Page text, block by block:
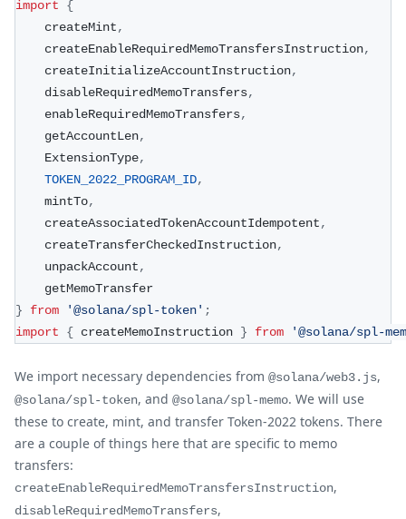
import
{
    createMint
,
    createEnableRequiredMemoTransfersInstruction
,
    createInitializeAccountInstruction
,
    disableRequiredMemoTransfers
,
    enableRequiredMemoTransfers
,
    getAccountLen
,
    ExtensionType
,
TOKEN_2022_PROGRAM_ID,
    mintTo
,
    createAssociatedTokenAccountIdempotent
,
    createTransferCheckedInstruction
,
    unpackAccount
,
    getMemoTransfer
}
from '@solana/spl-token' ;
import
{ createMemoInstruction } from '@solana/spl-
We import necessary dependencies from @solana/web3.js,
@solana/spl-token, and @solana/spl-memo. We will use
these to create, mint, and transfer Token-2022 tokens. There
are a couple of things here that are specific to memo
transfers:
createEnableRequiredMemoTransfersInstruction,
disableRequiredMemoTransfers,